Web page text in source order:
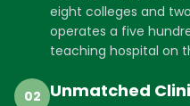
eight colleges and
operates a five
teaching hospital on
02 Unmatched